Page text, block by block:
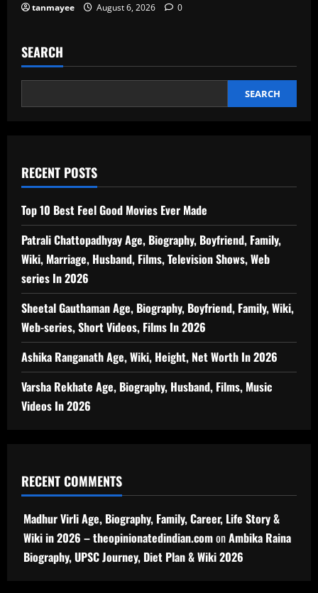
tanmayee August 6, 2026 0
SEARCH
SEARCH
RECENT POSTS
Top 10 Best Feel Good Movies Ever Made
Patrali Chattopadhyay Age, Biography, Boyfriend, Family,
Wiki, Marriage, Husband, Films, Television Shows, Web
series In 2026
Sheetal Gauthaman Age, Biography, Boyfriend, Family, Wiki,
Web-series, Short Videos, Films In 2026
Ashika Ranganath Age, Wiki, Height, Net Worth In 2026
Varsha Rekhate Age, Biography, Husband, Films, Music
Videos In 2026
RECENT COMMENTS
Madhur Virli Age, Biography, Family, Career, Life Story &
Wiki in 2026 – theopinionatedindian.comonAmbika Raina
Biography, UPSC Journey, Diet Plan & Wiki 2026